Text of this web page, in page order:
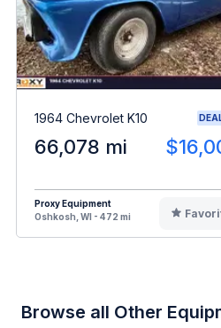
1964 Chevrolet K10
66,078 mi
Proxy Equipment
Oshkosh, WI - 472 mi
Browse all Other